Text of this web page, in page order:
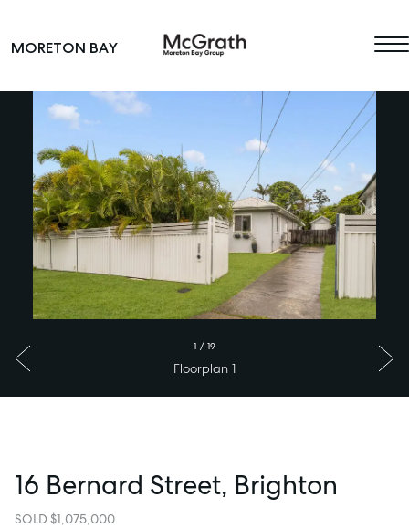
Main Navigation
MORETON BAY
1 / 19
Floorplan 1
16 Bernard Street, Brighton
SOLD $1,075,000